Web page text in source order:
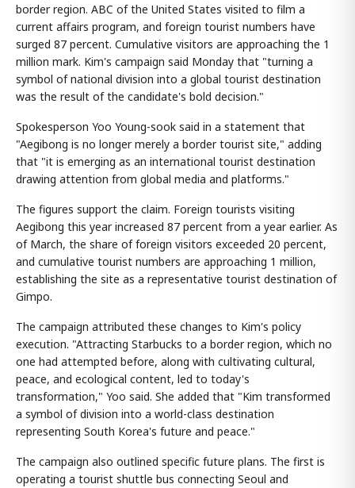
border region. ABC of the United States visited to film a
current affairs program, and foreign tourist numbers have
surged 87 percent. Cumulative visitors are approaching the 1
million mark. Kim's campaign said Monday that "turning a
symbol of national division into a global tourist destination
was the result of the candidate's bold decision."
Spokesperson Yoo Young-sook said in a statement that
"Aegibong is no longer merely a border tourist site," adding
that "it is emerging as an international tourist destination
drawing attention from global media and platforms."
The figures support the claim. Foreign tourists visiting
Aegibong this year increased 87 percent from a year earlier. As
of March, the share of foreign visitors exceeded 20 percent,
and cumulative tourist numbers are approaching 1 million,
establishing the site as a representative tourist destination of
Gimpo.
The campaign attributed these changes to Kim's policy
execution. "Attracting Starbucks to a border region, which no
one had attempted before, along with cultivating cultural,
peace, and ecological content, led to today's
transformation," Yoo said. She added that "Kim transformed
a symbol of division into a world-class destination
representing South Korea's future and peace."
The campaign also outlined specific future plans. The first is
operating a tourist shuttle bus connecting Seoul and